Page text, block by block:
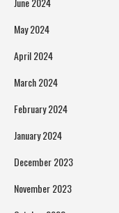
May 2024
April 2024
March 2024
February 2024
January 2024
December 2023
November 2023